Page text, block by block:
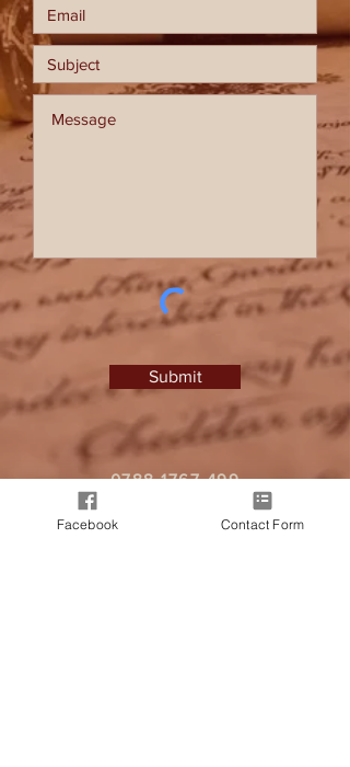
Submit
0788 1767 499
Izlprice@hotmail.co.uk
Facebook Contact Form